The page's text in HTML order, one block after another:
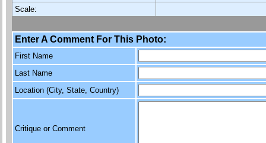
Scale:
Enter A Comment For This Photo:
First Name
Last Name
Location (City, State, Country)
Critique or Comment